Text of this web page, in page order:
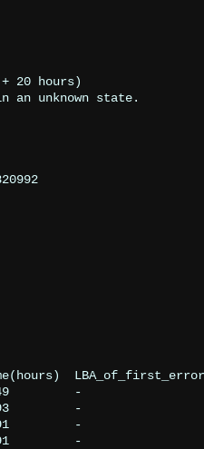
20 hours)
an unknown state.
-
-
-
-